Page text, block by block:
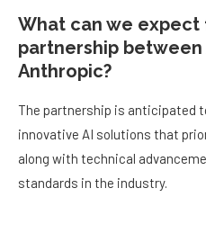
What can we
partnership between
Anthropic?
The partnership is anticipated
innovative AI solutions that
along with technical
standards in the industry.